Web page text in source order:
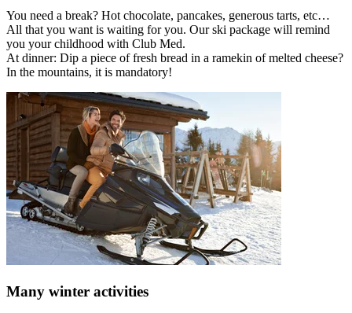
You need a break? Hot chocolate, pancakes, generous tarts, etc…
All that you want is waiting for you. Our ski package will remind
you your childhood with Club Med.
At dinner: Dip a piece of fresh bread in a ramekin of melted cheese?
In the mountains, it is mandatory!
Many winter activities